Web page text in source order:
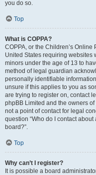
you do so.
Top
What is COPPA?
COPPA, or the Children’s
United States requiring websites
minors under the age of 13 to
method of legal guardian
personally identifiable
unsure if this applies to you as
are trying to register on, contact
phpBB Limited and the owners
not a point of contact for legal
question “Who do I contact
board?”.
Top
Why can’t I register?
It is possible a board